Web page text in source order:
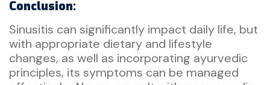
Conclusion:
Sinusitis can significantly impact daily life, but
with appropriate dietary and lifestyle
changes, as well as incorporating ayurvedic
principles, its symptoms can be managed